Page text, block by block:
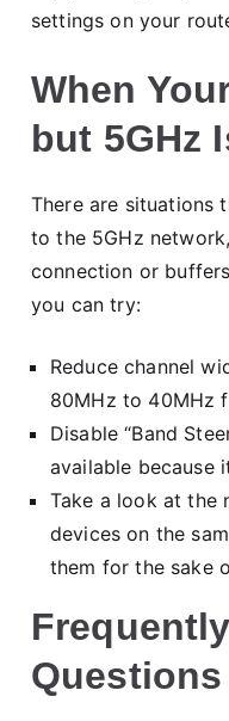
settings on your
When
but 5GHz
There are situations
to the 5GHz
connection or
you can try:
Reduce channel
80MHz to 40MHz
Disable “Band
available because
Take a look at the
devices on the
them for the sake
Questions